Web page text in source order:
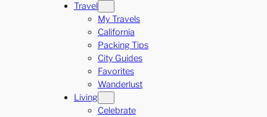
Travel
My Travels
California
Packing Tips
City Guides
Favorites
Wanderlust
Living
Celebrate